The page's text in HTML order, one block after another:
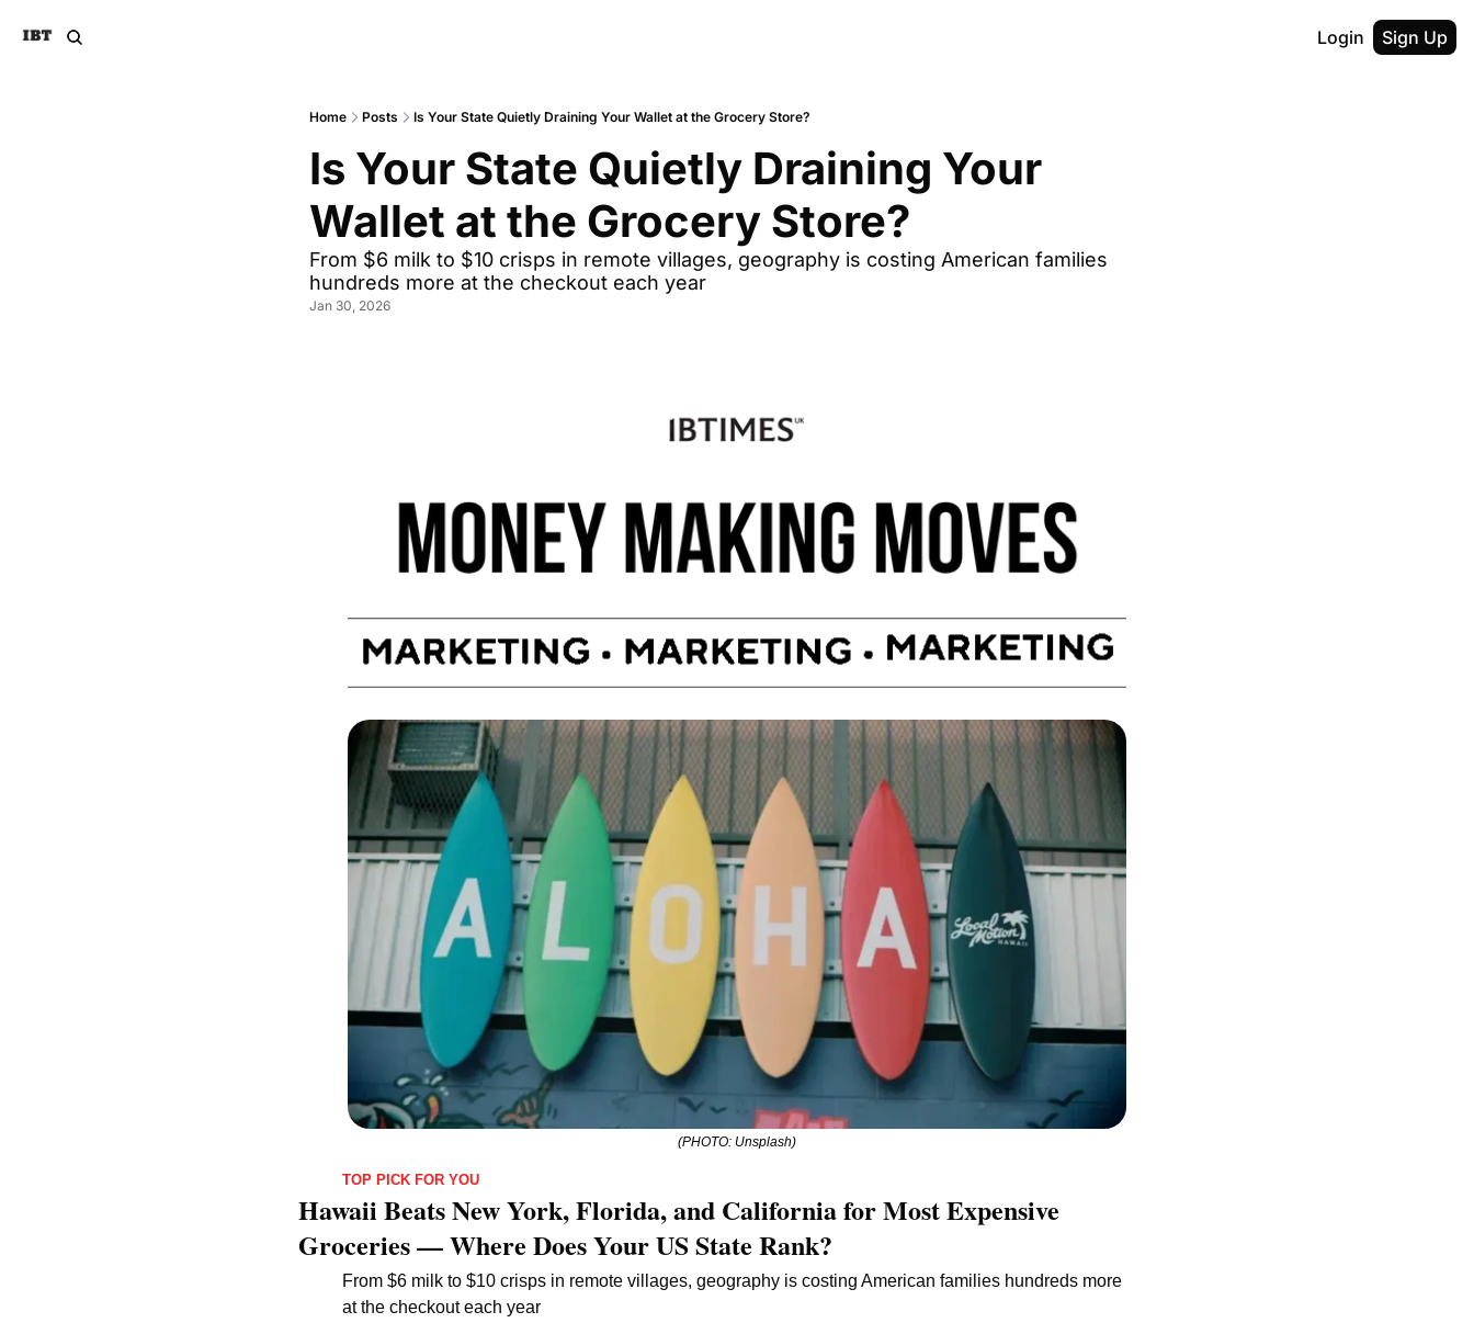
Login Sign Up
Home Posts Is Your State Quietly Draining Your Wallet at the Grocery Store?
Is Your State Quietly Draining Your
Wallet at the Grocery Store?
From $6 milk to $10 crisps in remote villages, geography is costing American families
hundreds more at the checkout each year
Jan 30, 2026
(PHOTO: Unsplash)
TOP PICK FOR YOU
Hawaii Beats New York, Florida, and California for Most Expensive
Groceries — Where Does Your US State Rank?
From $6 milk to $10 crisps in remote villages, geography is costing American families hundreds more
at the checkout each year